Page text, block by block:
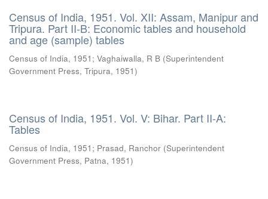
Census of India, 1951. Vol. XII: Assam, Manipur and
Tripura. Part II-B: Economic tables and household
and age (sample) tables
Census of India, 1951 ; Vaghaiwalla, R B (Superintendent
Government Press, Tripura, 1951)
Census of India, 1951. Vol. V: Bihar. Part II-A:
Tables
Census of India, 1951 ; Prasad, Ranchor (Superintendent
Government Press, Patna, 1951)